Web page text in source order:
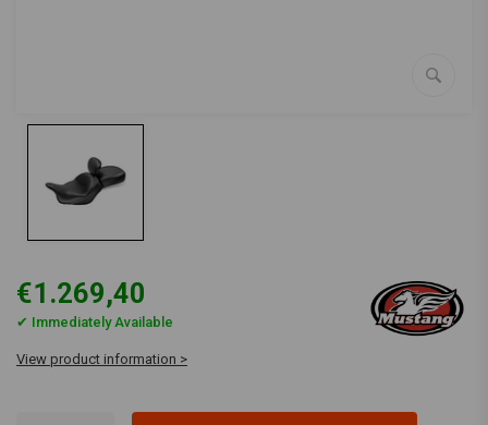
€1.269,40
✔ Immediately Available
View product information >